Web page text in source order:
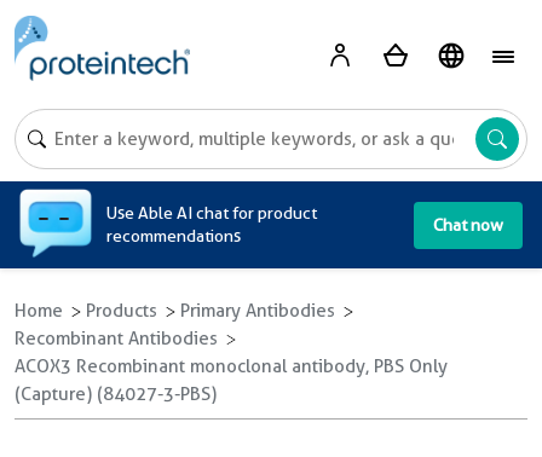
Use Able AI chat for product
recommendations
Chat now
Home Products
Primary Antibodies
Recombinant Antibodies
ACOX3 Recombinant monoclonal antibody, PBS Only
(Capture) (84027-3-PBS)